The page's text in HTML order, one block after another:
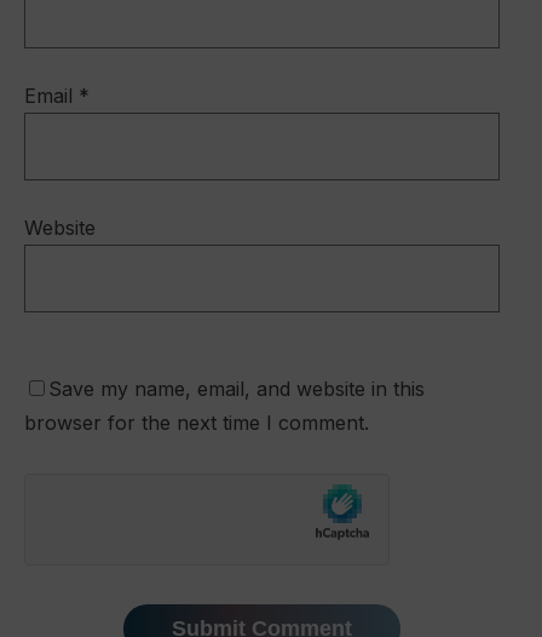
Email *
Website
Save my name, email, and website in this
browser for the next time I comment.